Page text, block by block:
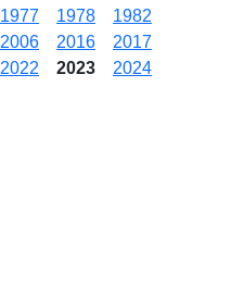
1977 1978
1982
2006 2016
2017
2022 2023
2024